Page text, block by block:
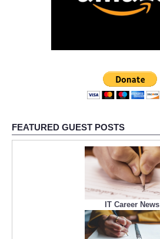
FEATURED GUEST POSTS
IT Career News